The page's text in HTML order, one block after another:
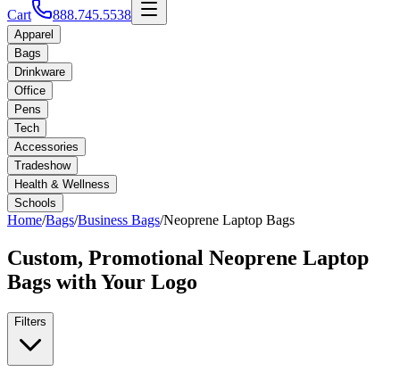
Cart 888.745.5538
Apparel
Bags
Drinkware
Office
Pens
Tech
Accessories
Tradeshow
Health & Wellness
Schools
Home/Bags/Business Bags/Neoprene Laptop Bags
Custom, Promotional Neoprene Laptop
Bags with Your Logo
Filters